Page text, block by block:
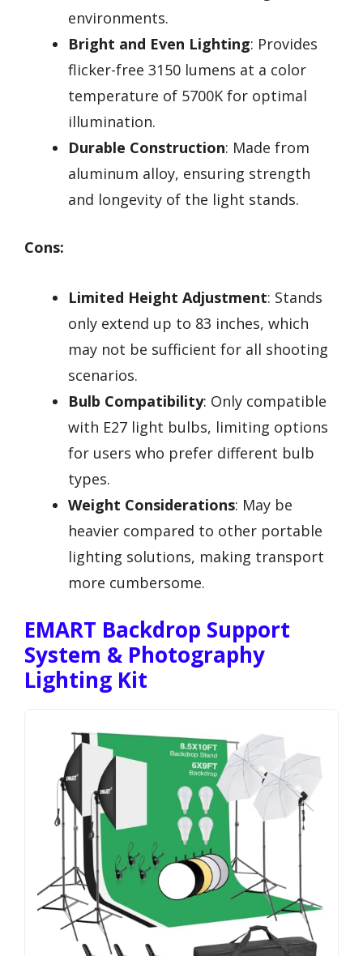
environments.
Bright and Even Lighting: Provides
flicker-free 3150 lumens at a color
temperature of 5700K for optimal
illumination.
Durable Construction: Made from
aluminum alloy, ensuring strength
and longevity of the light stands.
Cons:
Limited Height Adjustment: Stands
only extend up to 83 inches, which
may not be sufficient for all shooting
scenarios.
Bulb Compatibility: Only compatible
with E27 light bulbs, limiting options
for users who prefer different bulb
types.
Weight Considerations: May be
heavier compared to other portable
lighting solutions, making transport
more cumbersome.
EMART Backdrop Support
System & Photography
Lighting Kit